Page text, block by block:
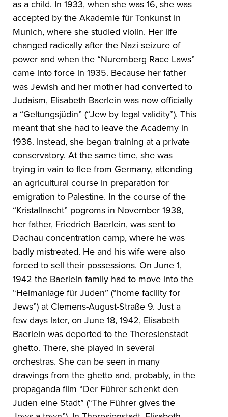
as a child. In 1933, when she was 16, she was
accepted by the Akademie für Tonkunst in
Munich, where she studied violin. Her life
changed radically after the Nazi seizure of
power and when the “Nuremberg Race Laws”
came into force in 1935. Because her father
was Jewish and her mother had converted to
Judaism, Elisabeth Baerlein was now officially
a “Geltungsjüdin” (“Jew by legal validity”). This
meant that she had to leave the Academy in
1936. Instead, she began training at a private
conservatory. At the same time, she was
trying in vain to flee from Germany, attending
an agricultural course in preparation for
emigration to Palestine. In the course of the
“Kristallnacht” pogroms in November 1938,
her father, Friedrich Baerlein, was sent to
Dachau concentration camp, where he was
badly mistreated. He and his wife were also
forced to sell their possessions. On June 1,
1942 the Baerlein family had to move into the
“Heimanlage für Juden” (“home facility for
Jews”) at Clemens-August-Straße 9. Just a
few days later, on June 18, 1942, Elisabeth
Baerlein was deported to the Theresienstadt
ghetto. There, she played in several
orchestras. She can be seen in many
drawings from the ghetto and, probably, in the
propaganda film “Der Führer schenkt den
Juden eine Stadt” (“The Führer gives the